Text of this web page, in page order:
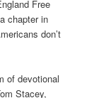
Free
chapter in
don’t
of devotional
Stacey,